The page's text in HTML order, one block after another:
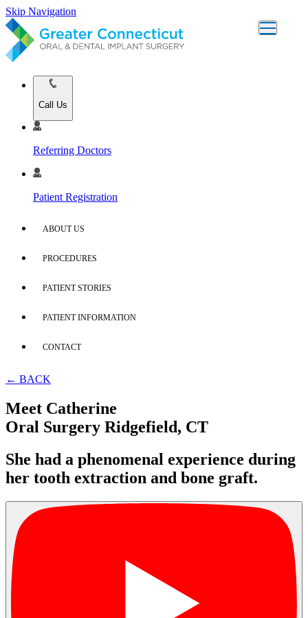
Skip Navigation
Call Us
Referring Doctors
Patient Registration
ABOUT US
PROCEDURES
PATIENT STORIES
PATIENT INFORMATION
CONTACT
← BACK
Meet Catherine
Oral Surgery Ridgefield, CT
She had a phenomenal experience during
her tooth extraction and bone graft.